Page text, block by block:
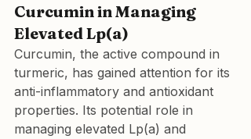
Curcumin in Managing
Elevated Lp(a)
Curcumin, the active compound in
turmeric, has gained attention for its
anti-inflammatory and antioxidant
properties. Its potential role in
managing elevated Lp(a) and